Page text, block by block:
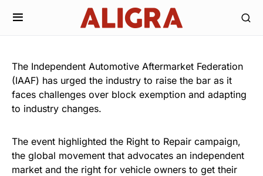
The Independent Automotive Aftermarket Federation
(IAAF) has urged the industry to raise the bar as it
faces challenges over block exemption and adapting
to industry changes.
The event highlighted the Right to Repair campaign,
the global movement that advocates an independent
market and the right for vehicle owners to get their